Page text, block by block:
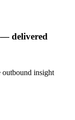
delivered
outbound insight